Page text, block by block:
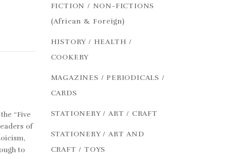
“Five
of
to
FICTION / NON-FICTIONS
(African & Foreign)
HISTORY / HEALTH /
COOKERY
MAGAZINES / PERIODICALS /
CARDS
STATIONERY / ART / CRAFT
STATIONERY / ART AND
CRAFT / TOYS